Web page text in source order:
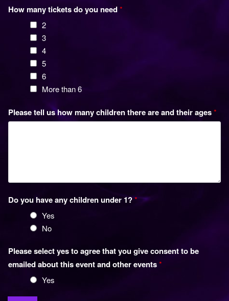
How many tickets do you need*
2
3
4
5
6
More than 6
Please tell us how many children there are and their ages*
Do you have any children under 1?*
Yes
No
Please select yes to agree that you give consent to be
emailed about this event and other events*
Yes